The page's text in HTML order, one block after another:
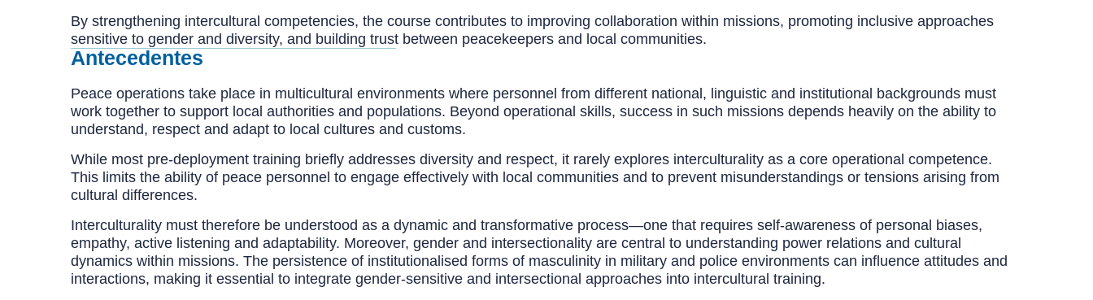
By strengthening intercultural competencies, the course contributes to improving collaboration within missions, promoting inclusive approaches
sensitive to gender and diversity, and building trust between peacekeepers and local communities.
Antecedentes
Peace operations take place in multicultural environments where personnel from different national, linguistic and institutional backgrounds must
work together to support local authorities and populations. Beyond operational skills, success in such missions depends heavily on the ability to
understand, respect and adapt to local cultures and customs.
While most pre-deployment training briefly addresses diversity and respect, it rarely explores interculturality as a core operational competence.
This limits the ability of peace personnel to engage effectively with local communities and to prevent misunderstandings or tensions arising from
cultural differences.
Interculturality must therefore be understood as a dynamic and transformative process—one that requires self-awareness of personal biases,
empathy, active listening and adaptability. Moreover, gender and intersectionality are central to understanding power relations and cultural
dynamics within missions. The persistence of institutionalised forms of masculinity in military and police environments can influence attitudes and
interactions, making it essential to integrate gender-sensitive and intersectional approaches into intercultural training.